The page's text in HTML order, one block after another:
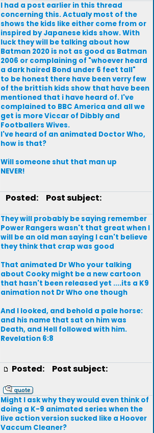
I had a post earlier in this thread
concerning this. Actualy most of the
shows the kids like either come from or
inspired by Japanese kids show. With
luck they will be talking about how
Batman 2020 is not as good as Batman
2006 or complaining of "whoever heard
a dark haired Bond under 6 feet tall"
to be honest there have been verry few
of the brittish kids show that have been
mentioned that i have heard of. I've
complained to BBC America and all we
get is more Viccar of Dibbly and
Footballers Wives.
I've heard of an animated Doctor Who,
how is that?
Will someone shut that man up
NEVER!
Posted: Post subject:
They will probably be saying remember
Power Rangers wasn't that great when I
will be an old man saying I can't believe
they think that crap was good
That animated Dr Who your talking
about Cooky might be a new cartoon
that hasn't been released yet ....its a K9
animation not Dr Who one though
And I looked, and behold a pale horse:
and his name that sat on him was
Death, and Hell followed with him.
Revelation 6:8
Posted: Post subject:
Might I ask why they would even think of
doing a K-9 animated series when the
live action version sucked like a Hoover
Vaccum Cleaner?